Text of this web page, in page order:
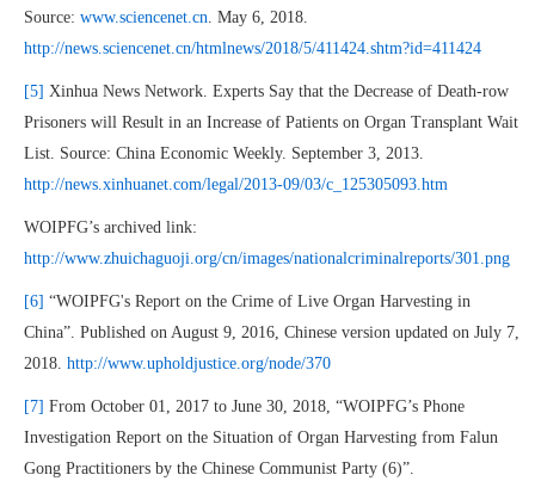
Source: www.sciencenet.cn. May 6, 2018.
http://news.sciencenet.cn/htmlnews/2018/5/411424.shtm?id=411424
[5] Xinhua News Network. Experts Say that the Decrease of Death-row
Prisoners will Result in an Increase of Patients on Organ Transplant Wait
List. Source: China Economic Weekly. September 3, 2013.
http://news.xinhuanet.com/legal/2013-09/03/c_125305093.htm
WOIPFG’s archived link:
http://www.zhuichaguoji.org/cn/images/nationalcriminalreports/301.png
[6] “WOIPFG's Report on the Crime of Live Organ Harvesting in
China”. Published on August 9, 2016, Chinese version updated on July 7,
2018. http://www.upholdjustice.org/node/370
[7] From October 01, 2017 to June 30, 2018, “WOIPFG’s Phone
Investigation Report on the Situation of Organ Harvesting from Falun
Gong Practitioners by the Chinese Communist Party (6)”.